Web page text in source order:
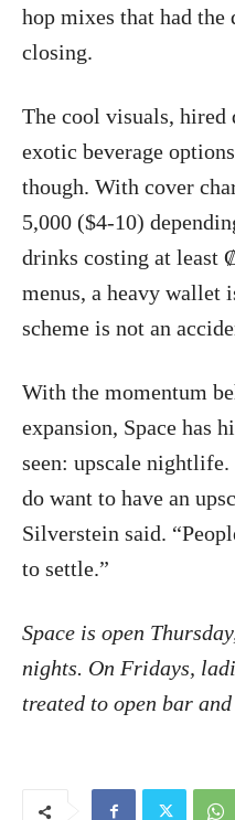
hop mixes that had
closing.
The cool visuals, hired
exotic beverage
though. With cover
5,000 ($4-10)
drinks costing at least
menus, a heavy wallet
scheme is not an
With the momentum
expansion, Space has
seen: upscale nightlife.
do want to have an
Silverstein said.
to settle.”
Space is open
nights. On Fridays,
treated to open bar